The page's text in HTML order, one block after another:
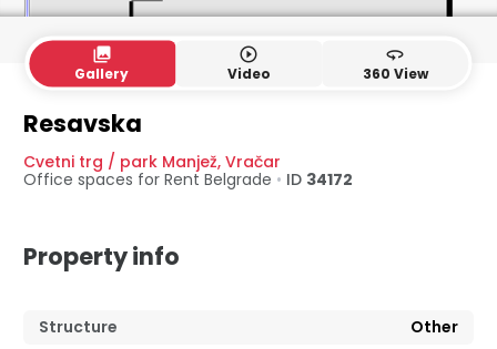
collections
Gallery
play_circle_outline
Video
360
360 View
Resavska
Cvetni trg / park Manjež, Vračar
Office spaces for Rent Belgrade • ID 34172
Property info
Structure
Other